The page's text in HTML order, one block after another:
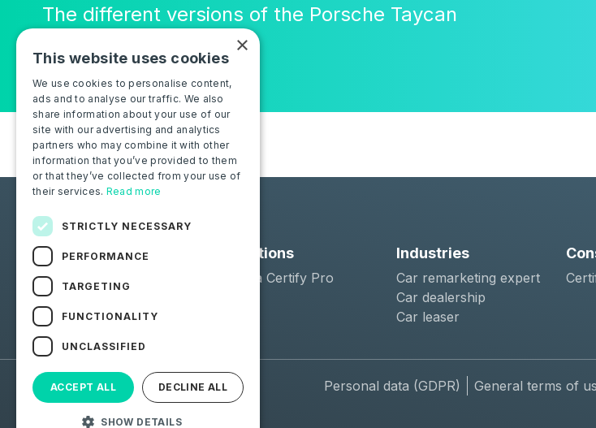
The different versions of the Porsche Taycan
Solutions
Moba Certify Pro
Industries
Car remarketing expert
Car dealership
Car leaser
© 2026 Moba. All Rights Reserved. Personal data (GDPR) General terms of
×
This website uses cookies
We use cookies to personalise content,
ads and to analyse our traffic. We also
share information about your use of our
site with our advertising and analytics
partners who may combine it with other
information that you’ve provided to them
or that they’ve collected from your use of
their services. Read more
STRICTLY NECESSARY
PERFORMANCE
TARGETING
FUNCTIONALITY
UNCLASSIFIED
ACCEPT ALL DECLINE ALL
SHOW DETAILS